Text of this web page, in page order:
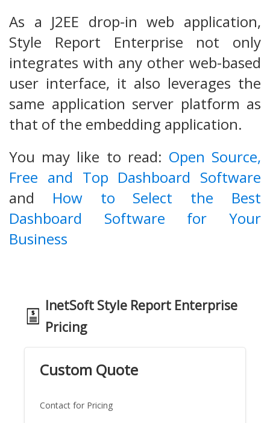
As a J2EE drop-in web application,
Style Report Enterprise not only
integrates with any other web-based
user interface, it also leverages the
same application server platform as
that of the embedding application.
You may like to read: Open Source,
Free and Top Dashboard Software
and How to Select the Best
Dashboard Software for Your
Business
InetSoft Style Report Enterprise
Pricing
Custom Quote
Contact for Pricing